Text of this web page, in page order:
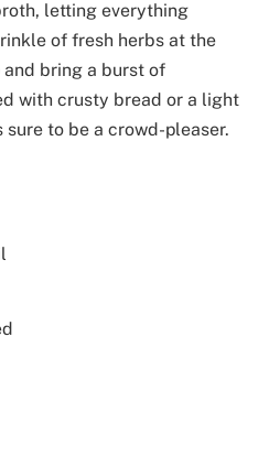
letting everything
of fresh herbs at the
bring a burst of
with crusty bread or a light
sure to be a crowd-pleaser.